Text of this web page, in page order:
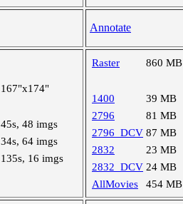
Annotate
167"x174"
45s, 48 imgs
34s, 64 imgs
135s, 16 imgs
Raster 860 MB
1400
39 MB
2796
81 MB
2796_DCV 87 MB
2832
23 MB
2832_DCV 24 MB
AllMovies
454 MB